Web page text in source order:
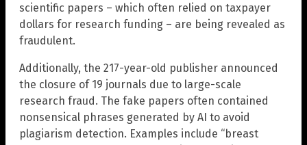
scientific papers – which often relied on taxpayer
dollars for research funding – are being revealed as
fraudulent.
Additionally, the 217-year-old publisher announced
the closure of 19 journals due to large-scale
research fraud. The fake papers often contained
nonsensical phrases generated by AI to avoid
plagiarism detection. Examples include “breast